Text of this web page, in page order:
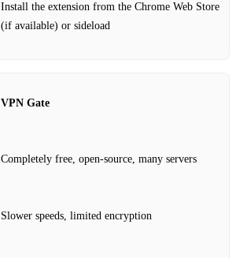
Install the extension from the Chrome Web Store
(if available) or sideload
VPN Gate
Completely free, open‑source, many servers
Slower speeds, limited encryption